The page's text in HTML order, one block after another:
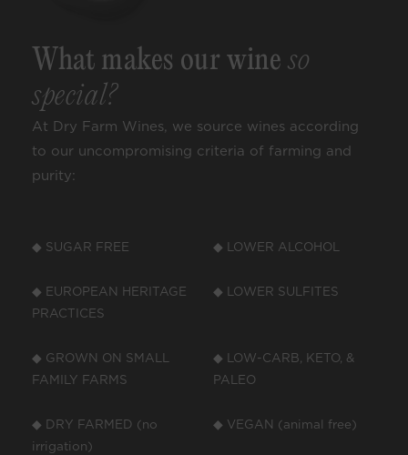
What makes our wine so
special?
At Dry Farm Wines, we source wines according
to our uncompromising criteria of farming and
purity:
◆ SUGAR FREE ◆ LOWER ALCOHOL
◆ EUROPEAN HERITAGE
PRACTICES
◆ LOWER SULFITES
◆ GROWN ON SMALL
FAMILY FARMS
◆ LOW-CARB, KETO, &
PALEO
◆ DRY FARMED (no
irrigation)
◆ VEGAN (animal free)